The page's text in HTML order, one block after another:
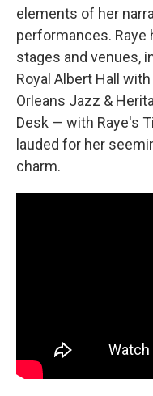
elements of her
performances. Raye
stages and venues,
Royal Albert Hall
Orleans Jazz &
Desk — with Raye's
lauded for her
charm.